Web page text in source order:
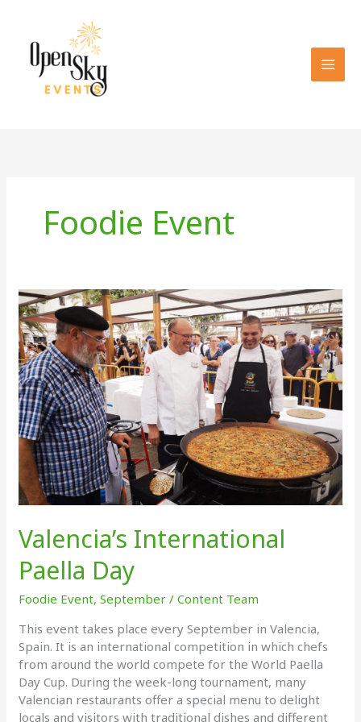
content
Foodie Event
Valencia’s International
Paella Day
Foodie Event,September /Content Team
This event takes place every September in Valencia,
Spain. It is an international competition in which chefs
from around the world compete for the World Paella
Day Cup. During the week-long tournament, many
Valencian restaurants offer a special menu to delight
locals and visitors with traditional dishes and different